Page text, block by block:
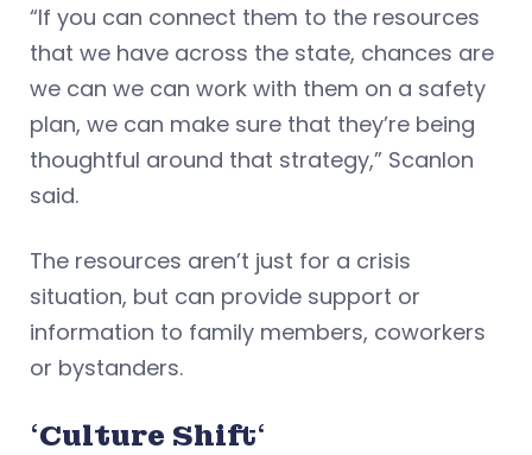
“If you can connect them to the resources
that we have across the state, chances are
we can we can work with them on a safety
plan, we can make sure that they’re being
thoughtful around that strategy,” Scanlon
said.
The resources aren’t just for a crisis
situation, but can provide support or
information to family members, coworkers
or bystanders.
‘Culture Shift‘